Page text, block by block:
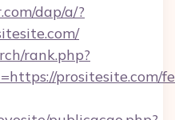
dap/a/?
rank.php?
prositesite.com/